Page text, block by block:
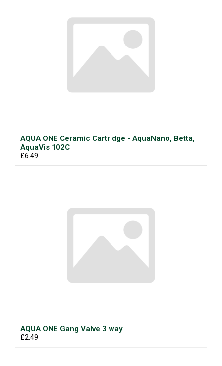
AQUA ONE Ceramic Cartridge - AquaNano, Betta,
AquaVis 102C
£6.49
AQUA ONE Gang Valve 3 way
£2.49